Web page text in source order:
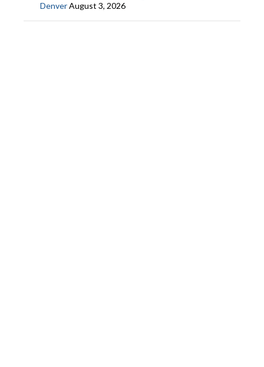
DenverAugust 3, 2026